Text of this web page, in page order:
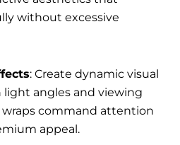
without excessive
: Create dynamic visual
angles and viewing
wraps command attention
appeal.